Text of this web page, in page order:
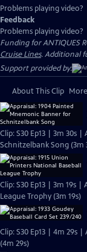
Problems playing video?
Feedback
Problems playing video?
Funding for ANTIQUES
Cruise Lines. Additional
Support provided by:
About This Clip
Clip: S30 Ep13 | 3m 30s
Schnitzelbank Song (3m
Clip: S30 Ep13 | 3m 19s |
League Trophy (3m 19s)
Clip: S30 Ep13 | 4m 29s |
(4m 29s)